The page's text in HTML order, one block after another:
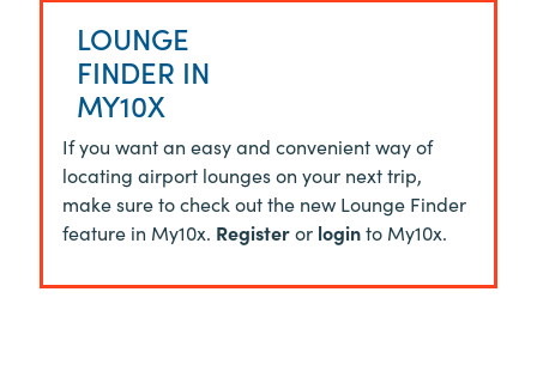
LOUNGE
FINDER IN
MY10X
If you want an easy and convenient way of
locating airport lounges on your next trip,
make sure to check out the new Lounge Finder
feature in My10x. Registeror loginto My10x.